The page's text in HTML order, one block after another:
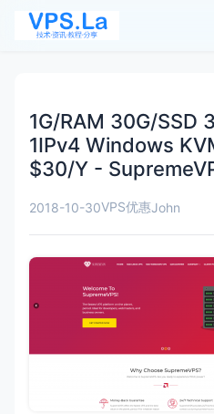
1G/RAM 30G/SSD
1IPv4 Windows
$30/Y -
2018-10-30VPS优惠John